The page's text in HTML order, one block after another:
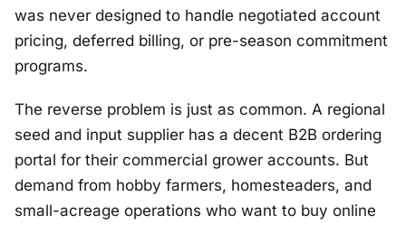
was never designed to handle negotiated account
pricing, deferred billing, or pre-season commitment
programs.
The reverse problem is just as common. A regional
seed and input supplier has a decent B2B ordering
portal for their commercial grower accounts. But
demand from hobby farmers, homesteaders, and
small-acreage operations who want to buy online